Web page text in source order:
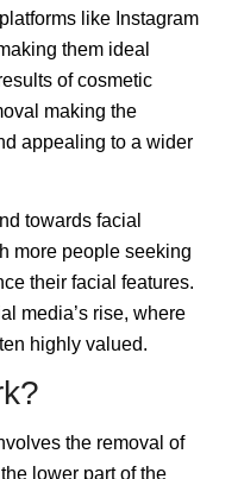
like Instagram
them ideal
of cosmetic
making the
appealing to a wider
towards facial
more people seeking
their facial features.
media’s rise, where
highly valued.
the removal of
lower part of the